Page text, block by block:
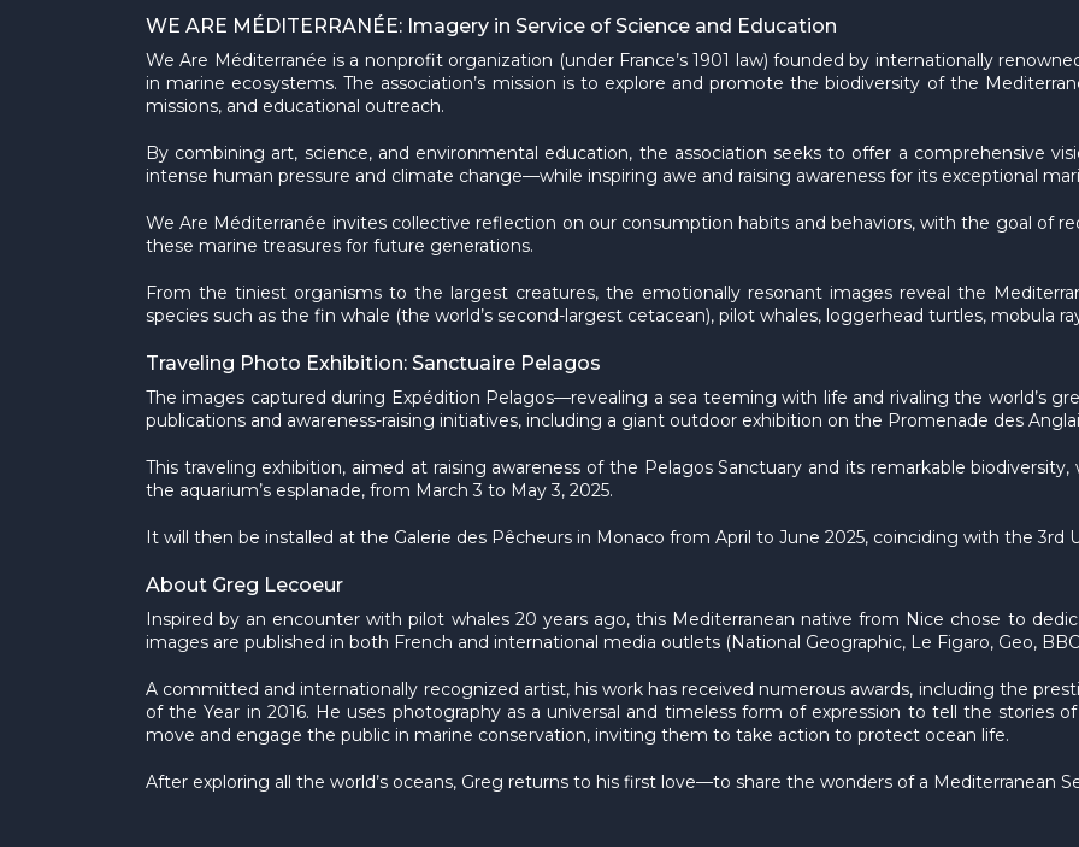
WE ARE MÉDITERRANÉE: Imagery in Service of Science and Education
We Are Méditerranée is a nonprofit organization (under France’s 1901 law) founded by internationally
in marine ecosystems. The association’s mission is to explore and promote the biodiversity of the
missions, and educational outreach.
By combining art, science, and environmental education, the association seeks to offer a comprehensive
intense human pressure and climate change—while inspiring awe and raising awareness for its exceptional
We Are Méditerranée invites collective reflection on our consumption habits and behaviors, with the goal of
these marine treasures for future generations.
From the tiniest organisms to the largest creatures, the emotionally resonant images reveal the
species such as the fin whale (the world’s second-largest cetacean), pilot whales, loggerhead turtles, mobula
Traveling Photo Exhibition: Sanctuaire Pelagos
The images captured during Expédition Pelagos—revealing a sea teeming with life and rivaling the world’s
publications and awareness-raising initiatives, including a giant outdoor exhibition on the Promenade des
This traveling exhibition, aimed at raising awareness of the Pelagos Sanctuary and its remarkable
the aquarium’s esplanade, from March 3 to May 3, 2025.
It will then be installed at the Galerie des Pêcheurs in Monaco from April to June 2025, coinciding with the 3rd
About Greg Lecoeur
Inspired by an encounter with pilot whales 20 years ago, this Mediterranean native from Nice chose to
images are published in both French and international media outlets (National Geographic, Le Figaro, Geo,
A committed and internationally recognized artist, his work has received numerous awards, including the
of the Year in 2016. He uses photography as a universal and timeless form of expression to tell the stories
move and engage the public in marine conservation, inviting them to take action to protect ocean life.
After exploring all the world’s oceans, Greg returns to his first love—to share the wonders of a Mediterranean